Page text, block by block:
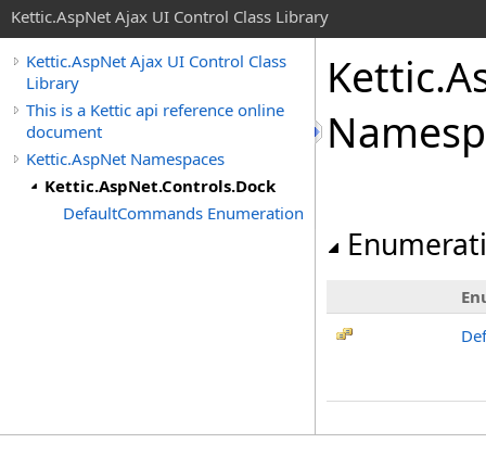
Kettic.AspNet Ajax UI Control Class Library
Kettic.AspNet Ajax UI Control Class
Library
This is a Kettic api reference online
document
Kettic.AspNet Namespaces
Kettic.AspNet.Controls.Dock
DefaultCommands Enumeration